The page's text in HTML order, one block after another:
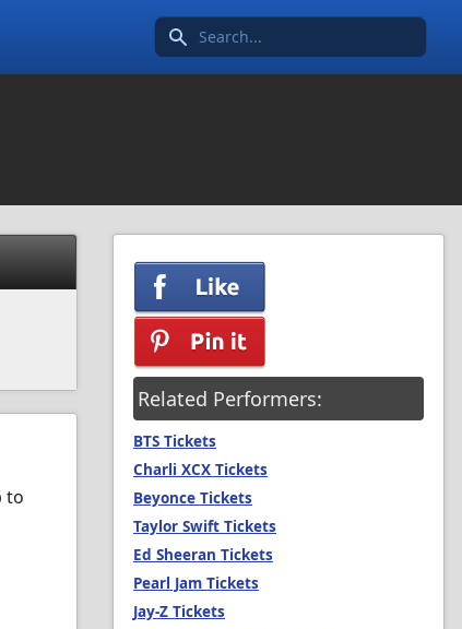
Search icon
to
Related Performers:
BTS Tickets
Charli XCX Tickets
Beyonce Tickets
Taylor Swift Tickets
Ed Sheeran Tickets
Pearl Jam Tickets
Jay-Z Tickets